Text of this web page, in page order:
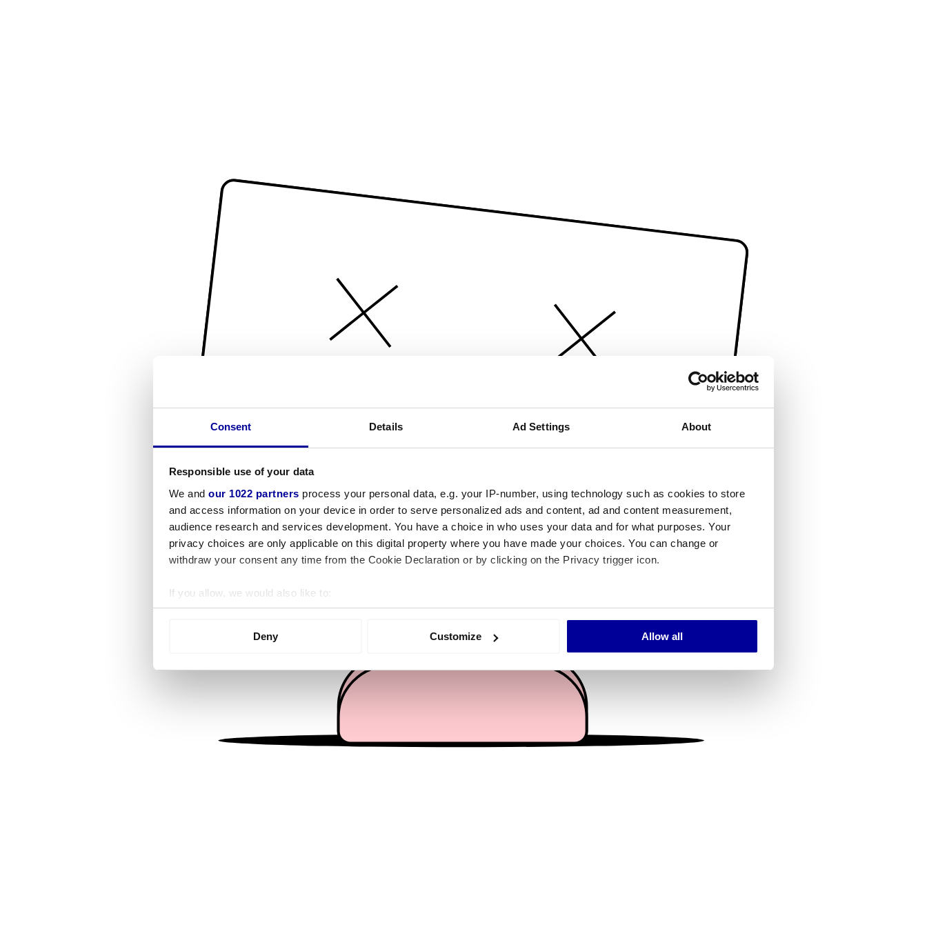
Consent Details Ad Settings About
Responsible use of your data
We and our 1022 partners process your personal data, e.g. your IP-number, using technology such as cookies to store
and access information on your device in order to serve personalized ads and content, ad and content measurement,
audience research and services development. You have a choice in who uses your data and for what purposes. Your
privacy choices are only applicable on this digital property where you have made your choices. You can change or
withdraw your consent any time from the Cookie Declaration or by clicking on the Privacy trigger icon.
If you allow, we would also like to:
Collect information about your geographical location which can be accurate to within several meters
We use cookies to personalise content and ads, to provide social media features and to analyse our traffic. We also share
information about your use of our site with our social media, advertising and analytics partners who may combine it with
other information that you’ve provided to them or that they’ve collected from your use of their services.
Deny Customize Allow all